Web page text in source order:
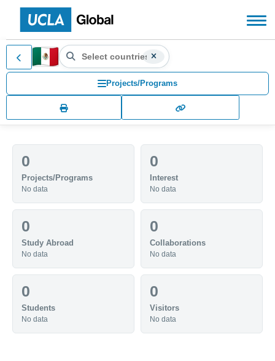
Search countries, territories
Search for another country or territory, use the
MX (MX)
Projects/Programs
0
Projects/Programs
No data
0
Interest
No data
0
Study Abroad
No data
0
Collaborations
No data
0
Students
No data
0
Visitors
No data